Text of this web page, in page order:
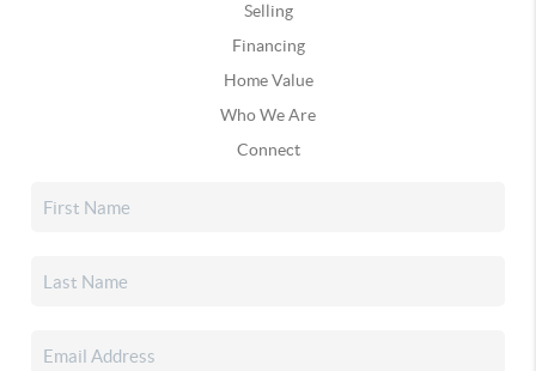
Selling
Financing
Home Value
Who We Are
Connect